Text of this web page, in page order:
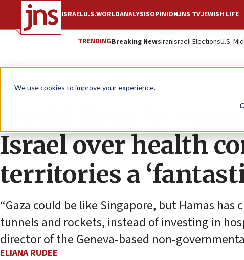
We use cookies to improve your experience.
ISRAELU.S.WORLDANALYSISOPINIONJNS TVJEWISH LIFE
TRENDINGBreaking NewsIranIsraeli ElectionsU.S.
News Israel News
World Health
Israel over health
territories a
“Gaza could be like Singapore, but Hamas
tunnels and rockets, instead of investing in
director of the Geneva-based non-
ELIANA RUDEE